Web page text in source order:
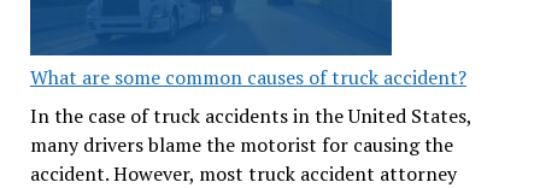
What are some common causes of truck accident?
In the case of truck accidents in the United States,
many drivers blame the motorist for causing the
accident. However, most truck accident attorney